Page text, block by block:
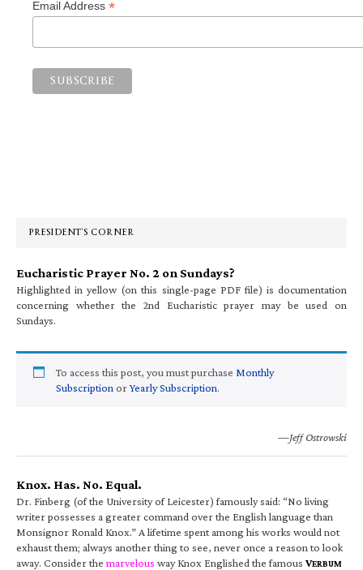
Email Address *
PRESIDENT’S CORNER
Eucharistic Prayer No. 2 on Sundays?
Highlighted in yellow (on this single-page PDF file) is documentation
concerning whether the 2nd Eucharistic prayer may be used on
Sundays.
To access this post, you must purchase Monthly
Subscription orYearly Subscription.
—Jeff Ostrowski
Knox. Has. No. Equal.
Dr. Finberg (of the University of Leicester) famously said: “No living
writer possesses a greater command over the English language than
Monsignor Ronald Knox.” A lifetime spent among his works would not
exhaust them; always another thing to see, never once a reason to look
away. Consider the marvelous way Knox Englished the famous VERBUM